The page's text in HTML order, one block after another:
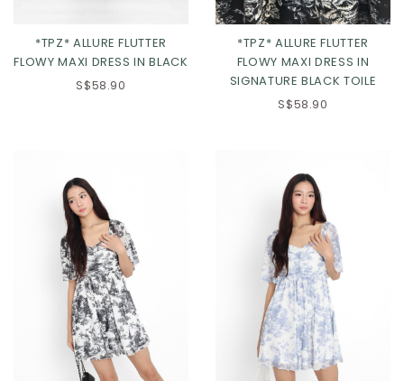
*TPZ* ALLURE FLUTTER
FLOWY MAXI DRESS IN BLACK
S$58.90
*TPZ* ALLURE FLUTTER
FLOWY MAXI DRESS IN
SIGNATURE BLACK TOILE
S$58.90